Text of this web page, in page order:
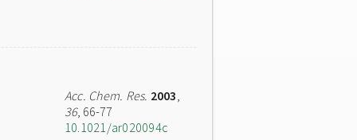
Acc. Chem. Res. 2003,
36, 66-77
10.1021/ar020094c